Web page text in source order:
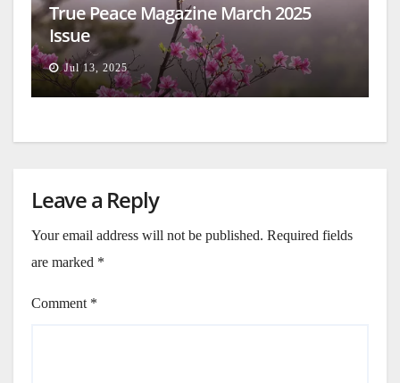
True Peace Magazine March 2025
Issue
Jul 13, 2025
Leave a Reply
Your email address will not be published. Required fields
are marked *
Comment *